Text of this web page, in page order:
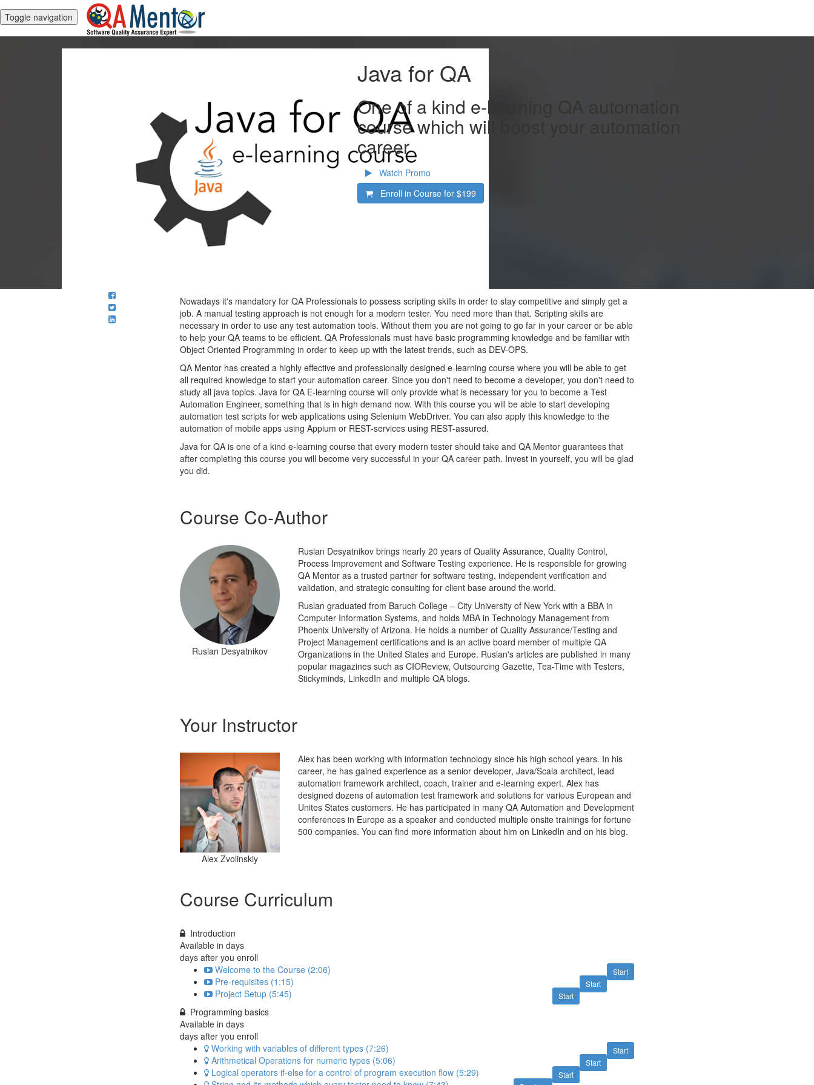
Toggle navigation
Java for QA
One of a kind e-learning QA automation
course which will boost your automation
career
Watch Promo
Enroll in Course for $199
Nowadays it's mandatory for QA Professionals to possess scripting skills in order to stay competitive and simply get a
job. A manual testing approach is not enough for a modern tester. You need more than that. Scripting skills are
necessary in order to use any test automation tools. Without them you are not going to go far in your career or be able
to help your QA teams to be efficient. QA Professionals must have basic programming knowledge and be familiar with
Object Oriented Programming in order to keep up with the latest trends, such as DEV-OPS.
QA Mentor has created a highly effective and professionally designed e-learning course where you will be able to get
all required knowledge to start your automation career. Since you don't need to become a developer, you don't need to
study all java topics. Java for QA E-learning course will only provide what is necessary for you to become a Test
Automation Engineer, something that is in high demand now. With this course you will be able to start developing
automation test scripts for web applications using Selenium WebDriver. You can also apply this knowledge to the
automation of mobile apps using Appium or REST-services using REST-assured.
Java for QA is one of a kind e-learning course that every modern tester should take and QA Mentor guarantees that
after completing this course you will become very successful in your QA career path. Invest in yourself, you will be glad
you did.
Course Co-Author
Ruslan Desyatnikov
Ruslan Desyatnikov brings nearly 20 years of Quality Assurance, Quality Control,
Process Improvement and Software Testing experience. He is responsible for growing
QA Mentor as a trusted partner for software testing, independent verification and
validation, and strategic consulting for client base around the world.
Ruslan graduated from Baruch College – City University of New York with a BBA in
Computer Information Systems, and holds MBA in Technology Management from
Phoenix University of Arizona. He holds a number of Quality Assurance/Testing and
Project Management certifications and is an active board member of multiple QA
Organizations in the United States and Europe. Ruslan's articles are published in many
popular magazines such as CIOReview, Outsourcing Gazette, Tea-Time with Testers,
Stickyminds, LinkedIn and multiple QA blogs.
Your Instructor
Alex Zvolinskiy
Alex has been working with information technology since his high school years. In his
career, he has gained experience as a senior developer, Java/Scala architect, lead
automation framework architect, coach, trainer and e-learning expert. Alex has
designed dozens of automation test framework and solutions for various European and
Unites States customers. He has participated in many QA Automation and Development
conferences in Europe as a speaker and conducted multiple onsite trainings for fortune
500 companies. You can find more information about him on LinkedIn and on his blog.
Course Curriculum
Introduction
Available in days
days after you enroll
Start
Welcome to the Course (2:06)
Start
Pre-requisites (1:15)
Start
Project Setup (5:45)
Programming basics
Available in days
days after you enroll
Start
Working with variables of different types (7:26)
Start
Arithmetical Operations for numeric types (5:06)
Start
Logical operators if-else for a control of program execution flow (5:29)